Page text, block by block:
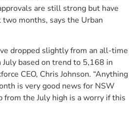
are still strong but have
months, says the Urban
dropped slightly from an all-time
based on trend to 5,168 in
CEO, Chris Johnson. “Anything
is very good news for NSW
from the July high is a worry if this